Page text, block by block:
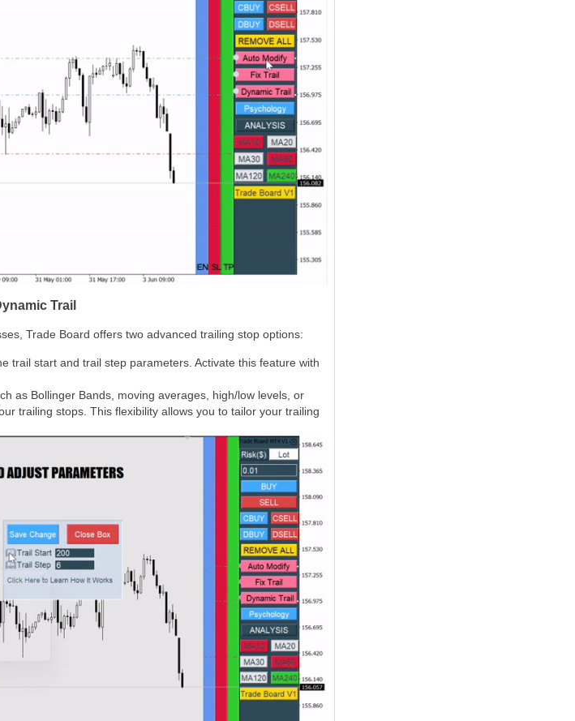
Trail
Trade Board offers two advanced trailing stop options:
trail start and trail step parameters. Activate this feature with
as Bollinger Bands, moving averages, high/low levels, or
trailing stops. This flexibility allows you to tailor your trailing